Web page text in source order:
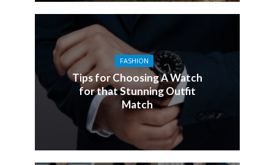
FASHION
Tips for Choosing A Watch
for that Stunning Outfit
Match